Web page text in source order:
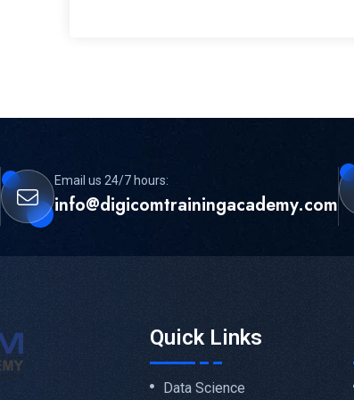
Email us 24/7 hours:
info@digicomtrainingacademy.com
Quick Links
Data Science